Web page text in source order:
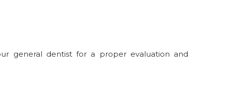
general dentist for a proper evaluation and